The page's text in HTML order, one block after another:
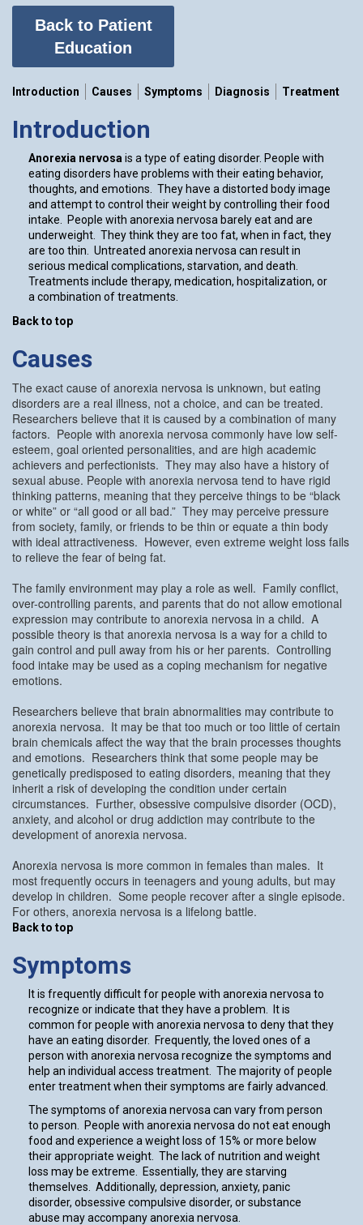
Back to Patient
Education
Introduction Causes Symptoms Diagnosis Treatment
Introduction
Anorexia nervosa is a type of eating disorder. People with
eating disorders have problems with their eating behavior,
thoughts, and emotions. They have a distorted body image
and attempt to control their weight by controlling their food
intake. People with anorexia nervosa barely eat and are
underweight. They think they are too fat, when in fact, they
are too thin. Untreated anorexia nervosa can result in
serious medical complications, starvation, and death.
Treatments include therapy, medication, hospitalization, or
a combination of treatments.
Back to top
Causes
The exact cause of anorexia nervosa is unknown, but eating
disorders are a real illness, not a choice, and can be treated.
Researchers believe that it is caused by a combination of many
factors. People with anorexia nervosa commonly have low self-
esteem, goal oriented personalities, and are high academic
achievers and perfectionists. They may also have a history of
sexual abuse. People with anorexia nervosa tend to have rigid
thinking patterns, meaning that they perceive things to be “black
or white” or “all good or all bad.” They may perceive pressure
from society, family, or friends to be thin or equate a thin body
with ideal attractiveness. However, even extreme weight loss fails
to relieve the fear of being fat.
The family environment may play a role as well. Family conflict,
over-controlling parents, and parents that do not allow emotional
expression may contribute to anorexia nervosa in a child. A
possible theory is that anorexia nervosa is a way for a child to
gain control and pull away from his or her parents. Controlling
food intake may be used as a coping mechanism for negative
emotions.
Researchers believe that brain abnormalities may contribute to
anorexia nervosa. It may be that too much or too little of certain
brain chemicals affect the way that the brain processes thoughts
and emotions. Researchers think that some people may be
genetically predisposed to eating disorders, meaning that they
inherit a risk of developing the condition under certain
circumstances. Further, obsessive compulsive disorder (OCD),
anxiety, and alcohol or drug addiction may contribute to the
development of anorexia nervosa.
Anorexia nervosa is more common in females than males. It
most frequently occurs in teenagers and young adults, but may
develop in children. Some people recover after a single episode.
For others, anorexia nervosa is a lifelong battle.
Back to top
Symptoms
It is frequently difficult for people with anorexia nervosa to
recognize or indicate that they have a problem. It is
common for people with anorexia nervosa to deny that they
have an eating disorder. Frequently, the loved ones of a
person with anorexia nervosa recognize the symptoms and
help an individual access treatment. The majority of people
enter treatment when their symptoms are fairly advanced.
The symptoms of anorexia nervosa can vary from person
to person. People with anorexia nervosa do not eat enough
food and experience a weight loss of 15% or more below
their appropriate weight. The lack of nutrition and weight
loss may be extreme. Essentially, they are starving
themselves. Additionally, depression, anxiety, panic
disorder, obsessive compulsive disorder, or substance
abuse may accompany anorexia nervosa.